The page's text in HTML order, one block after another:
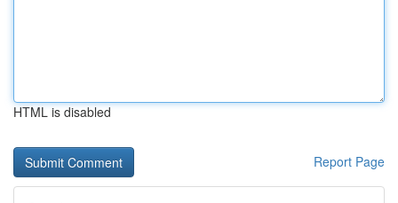
HTML is disabled
Report Page